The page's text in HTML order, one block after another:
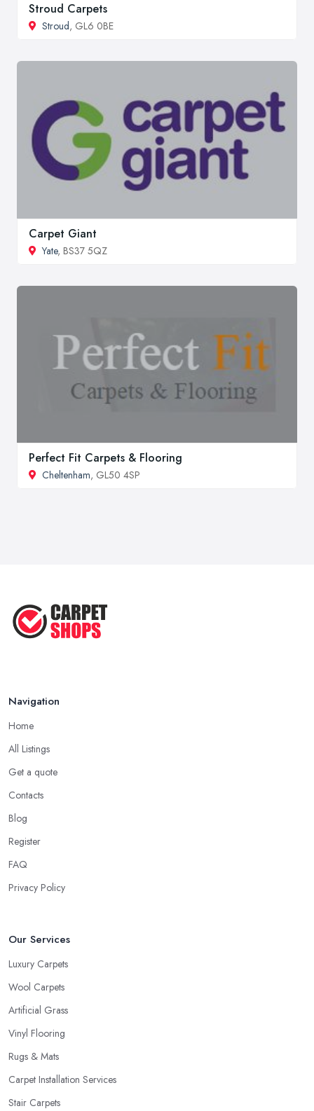
Stroud Carpets
Stroud, GL6 0BE
Carpet Giant
Yate, BS37 5QZ
Perfect Fit Carpets & Flooring
Cheltenham, GL50 4SP
Navigation
Home
All Listings
Get a quote
Contacts
Blog
Register
FAQ
Privacy Policy
Our Services
Luxury Carpets
Wool Carpets
Artificial Grass
Vinyl Flooring
Rugs & Mats
Carpet Installation Services
Stair Carpets